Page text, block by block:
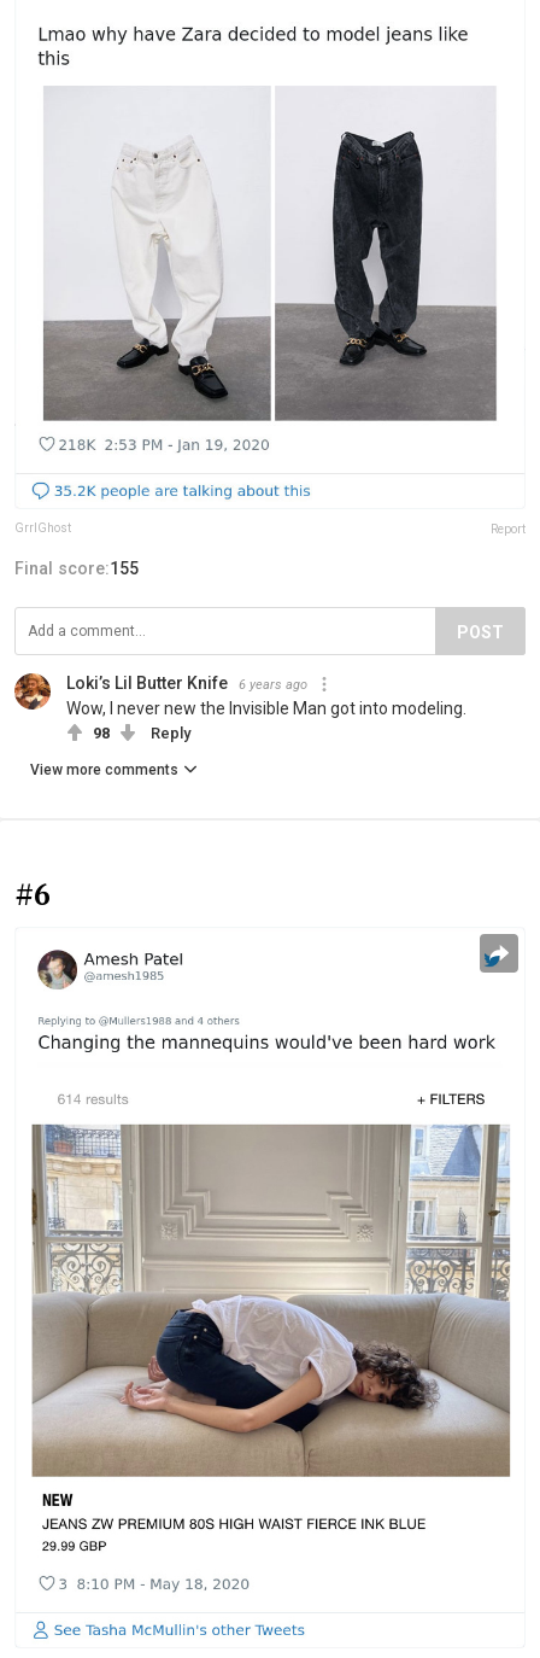
GrrlGhost Report
Final score:155
POST
Loki’s Lil Butter Knife 6 years ago
Wow, I never new the Invisible Man got into modeling.
98 Reply
View more comments
#6